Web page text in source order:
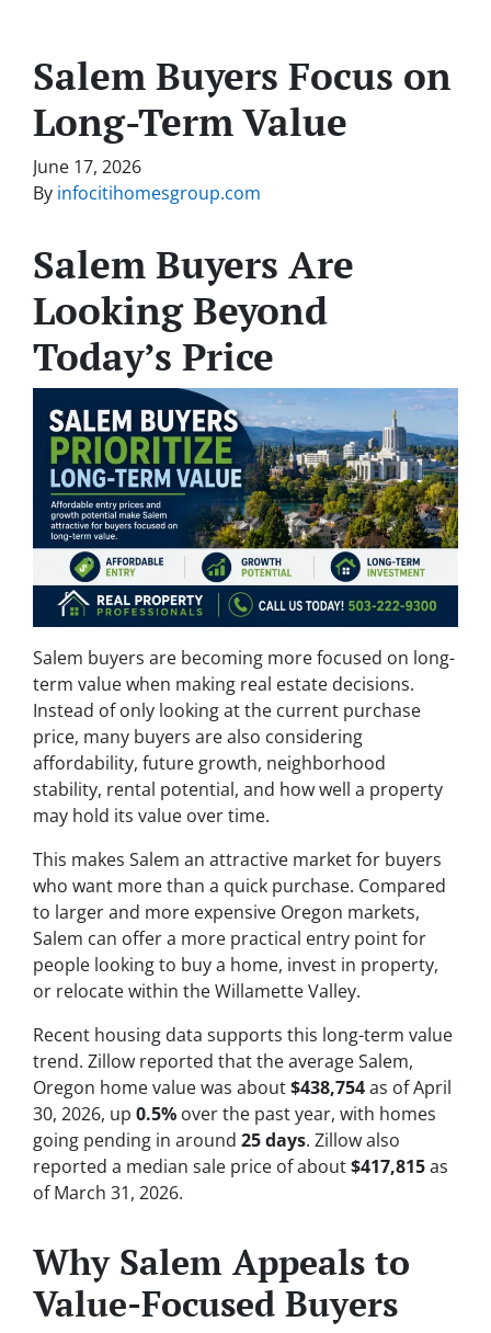
Salem Buyers Focus on
Long-Term Value
June 17, 2026
By infocitihomesgroup.com
Salem Buyers Are
Looking Beyond
Today’s Price
Salem buyers are becoming more focused on long-
term value when making real estate decisions.
Instead of only looking at the current purchase
price, many buyers are also considering
affordability, future growth, neighborhood
stability, rental potential, and how well a property
may hold its value over time.
This makes Salem an attractive market for buyers
who want more than a quick purchase. Compared
to larger and more expensive Oregon markets,
Salem can offer a more practical entry point for
people looking to buy a home, invest in property,
or relocate within the Willamette Valley.
Recent housing data supports this long-term value
trend. Zillow reported that the average Salem,
Oregon home value was about$438,754as of April
30, 2026, up 0.5% over the past year, with homes
going pending in around 25 days. Zillow also
reported a median sale price of about$417,815as
of March 31, 2026.
Why Salem Appeals to
Value-Focused Buyers